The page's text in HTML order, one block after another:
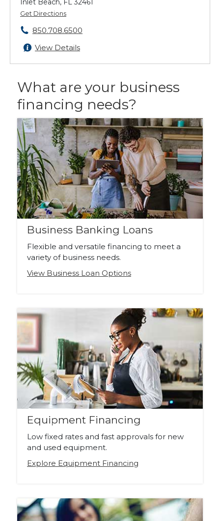
Inlet Beach, FL 32461
Get Directions
850.708.6500
View Details
What are your business
financing needs?
Business Banking Loans
Flexible and versatile financing to meet a
variety of business needs.
View Business Loan Options
Equipment Financing
Low fixed rates and fast approvals for new
and used equipment.
Explore Equipment Financing